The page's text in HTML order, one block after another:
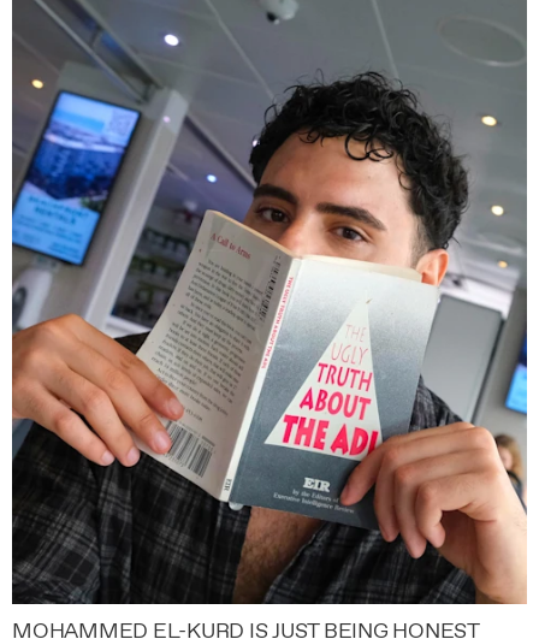
MOHAMMED EL-KURD IS JUST BEING HONEST